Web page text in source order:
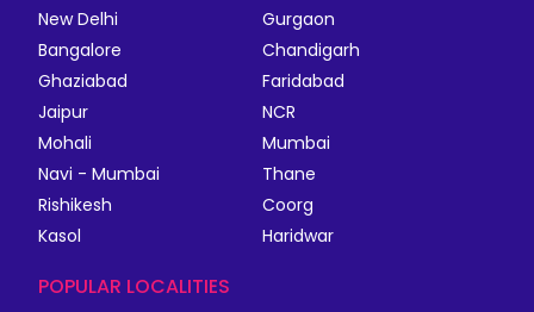
New Delhi
Gurgaon
Bangalore
Chandigarh
Ghaziabad
Faridabad
Jaipur
NCR
Mohali
Mumbai
Navi - Mumbai
Thane
Rishikesh
Coorg
Kasol
Haridwar
POPULAR LOCALITIES